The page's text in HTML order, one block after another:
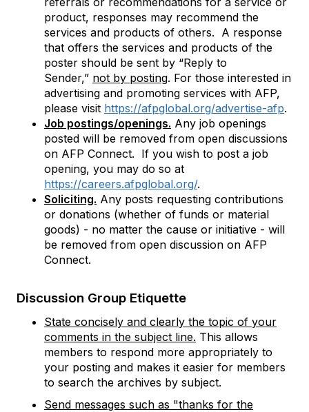
product, responses may recommend the
services and products of others. A response
that offers the services and products of the
poster should be sent by “Reply to
Sender,” not by posting. For those interested in
advertising and promoting services with AFP,
please visit https://afpglobal.org/advertise-afp.
Job postings/openings. Any job openings
posted will be removed from open discussions
on AFP Connect. If you wish to post a job
opening, you may do so at
https://careers.afpglobal.org/.
Soliciting. Any posts requesting contributions
or donations (whether of funds or material
goods) - no matter the cause or initiative - will
be removed from open discussion on AFP
Connect.
Discussion Group Etiquette
State concisely and clearly the topic of your
comments in the subject line. This allows
members to respond more appropriately to
your posting and makes it easier for members
to search the archives by subject.
Send messages such as "thanks for the